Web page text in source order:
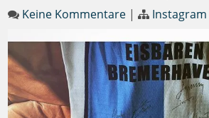
Keine Kommentare | Instagram